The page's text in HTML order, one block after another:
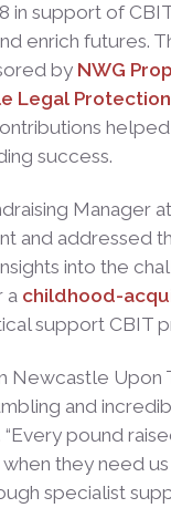
in support of
enrich futures.
by NWG
Legal
success.
Manager
and addressed
into the
a childhood-
support CBIT
Newcastle Upon
and
“Every pound
they need us
specialist